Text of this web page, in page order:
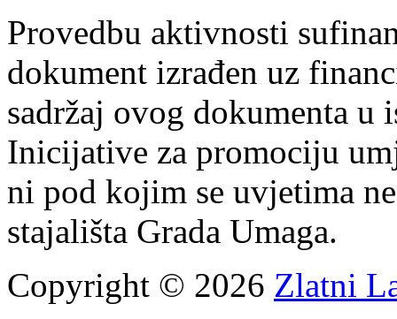
Provedbu aktivnosti
dokument izrađen uz
sadržaj ovog dokumenta
Inicijative za promociju
ni pod kojim se uvjetima
stajališta Grada Umaga.
Copyright © 2026 Zlatni